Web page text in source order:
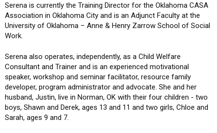
Serena is currently the Training Director for the Oklahoma CASA
Association in Oklahoma City and is an Adjunct Faculty at the
University of Oklahoma – Anne & Henry Zarrow School of Social
Work.
Serena also operates, independently, as a Child Welfare
Consultant and Trainer and is an experienced motivational
speaker, workshop and seminar facilitator, resource family
developer, program administrator and advocate. She and her
husband, Justin, live in Norman, OK with their four children - two
boys, Shawn and Derek, ages 13 and 11 and two girls, Chloe and
Sarah, ages 9 and 7.